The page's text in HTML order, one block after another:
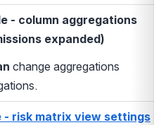
- column aggregations
expanded)
change aggregations
- risk matrix view settings